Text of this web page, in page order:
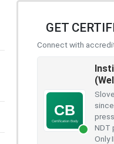
GET
Connect with
NDT
Only